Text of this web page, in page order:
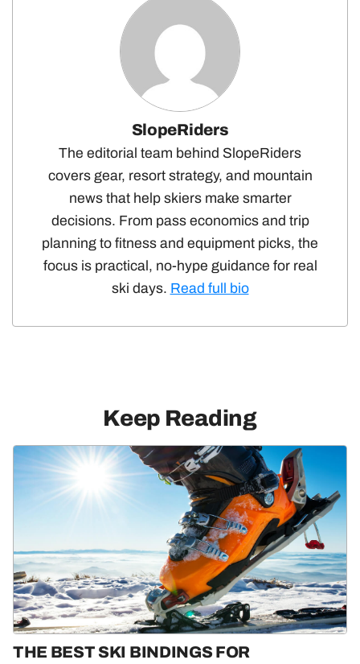
SlopeRiders
The editorial team behind SlopeRiders
covers gear, resort strategy, and mountain
news that help skiers make smarter
decisions. From pass economics and trip
planning to fitness and equipment picks, the
focus is practical, no-hype guidance for real
ski days. Read full bio
Keep Reading
THE BEST SKI BINDINGS FOR